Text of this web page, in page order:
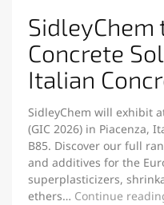
Concrete
Italian
SidleyChem will exhibit
(GIC 2026) in Piacenza,
B85. Discover our full
and additives for the
superplasticizers,
ethers… Continue